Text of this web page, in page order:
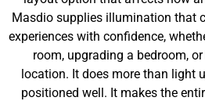
Masdio supplies illumination that
experiences with confidence,
room, upgrading a bedroom,
location. It does more than light
positioned well. It makes the